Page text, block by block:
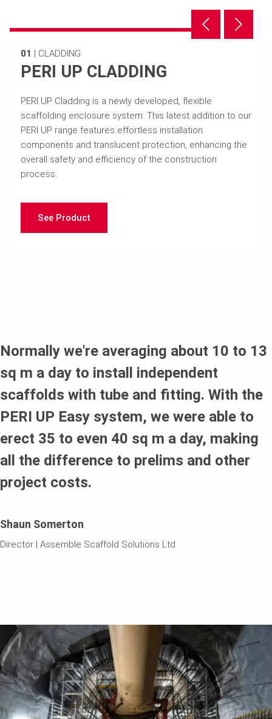
01 | CLADDING
PERI UP CLADDING
PERI UP Cladding is a newly developed, flexible
scaffolding enclosure system. This latest addition to our
PERI UP range features effortless installation
components and translucent protection, enhancing the
overall safety and efficiency of the construction
process.
See Product
Normally we're averaging about 10 to 13
sq m a day to install independent
scaffolds with tube and fitting. With the
PERI UP Easy system, we were able to
erect 35 to even 40 sq m a day, making
all the difference to prelims and other
project costs.
Shaun Somerton
Director | Assemble Scaffold Solutions Ltd